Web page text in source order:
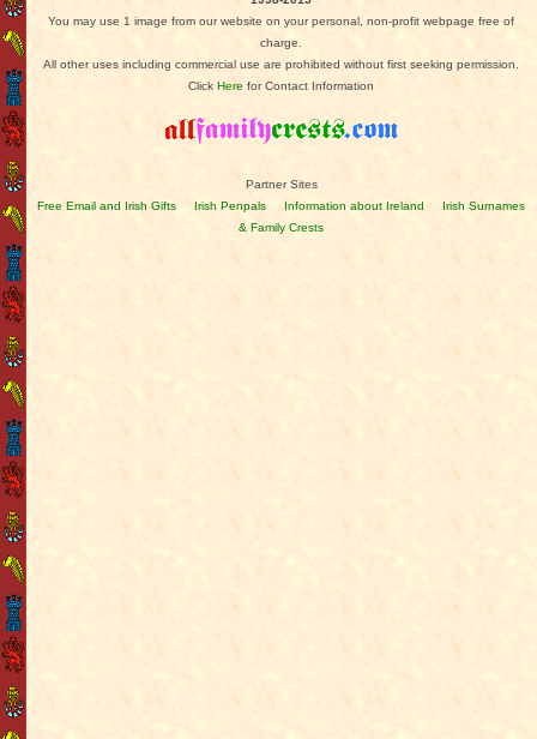
You may use 1 image from our website on your personal, non-profit webpage free of
charge.
All other uses including commercial use are prohibited without first seeking permission.
ClickHere for Contact Information
Partner Sites
Free Email and Irish Gifts
Irish Penpals Information about Ireland
Irish Surnames
& Family Crests